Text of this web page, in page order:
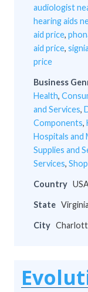
audiologist
hearing aids
aid price,
aid price,
price
Business
Health,
and Services,
Components,
Hospitals and
Supplies and
Services,
Country
State Virginia
City